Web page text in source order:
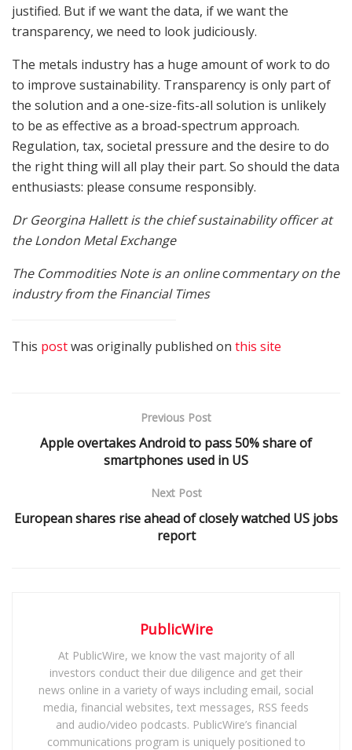
justified. But if we want the data, if we want the
transparency, we need to look judiciously.
The metals industry has a huge amount of work to do
to improve sustainability. Transparency is only part of
the solution and a one-size-fits-all solution is unlikely
to be as effective as a broad-spectrum approach.
Regulation, tax, societal pressure and the desire to do
the right thing will all play their part. So should the data
enthusiasts: please consume responsibly.
Dr Georgina Hallett is the chief sustainability officer at
the London Metal Exchange
The Commodities Note is an onlinecommentary on the
industry from the Financial Times
This postwas originally published on this site
Previous Post
Apple overtakes Android to pass 50% share of
smartphones used in US
Next Post
European shares rise ahead of closely watched US jobs
report
PublicWire
At PublicWire, we know the vast majority of all
investors conduct their due diligence and get their
news online in a variety of ways including email, social
media, financial websites, text messages, RSS feeds
and audio/video podcasts. PublicWire’s financial
communications program is uniquely positioned to